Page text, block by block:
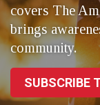
covers The
brings
community.
SUBSCRIBE